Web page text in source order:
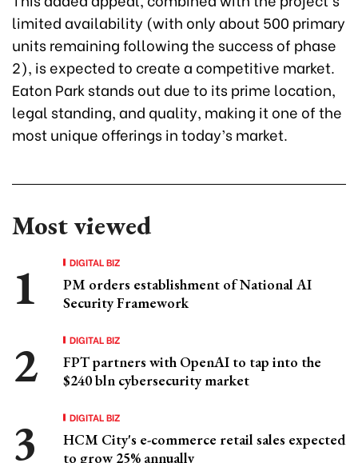
limited availability (with only about 500 primary
units remaining following the success of phase
2), is expected to create a competitive market.
Eaton Park stands out due to its prime location,
legal standing, and quality, making it one of the
most unique offerings in today’s market.
Most viewed
DIGITAL BIZ
PM orders establishment of National AI
Security Framework
DIGITAL BIZ
FPT partners with OpenAI to tap into the
$240 bln cybersecurity market
DIGITAL BIZ
HCM City's e-commerce retail sales expected
to grow 25% annually